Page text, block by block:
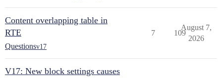
Content overlapping table in
RTE
Questionsv17
7 109
August 7,
2026
V17: New block settings causes